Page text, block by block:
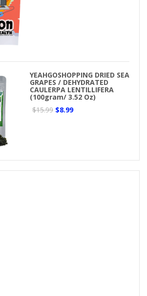
YEAHGOSHOPPING DRIED SEA
GRAPES / DEHYDRATED
CAULERPA LENTILLIFERA
(100gram/ 3.52 Oz)
$15.99 $8.99